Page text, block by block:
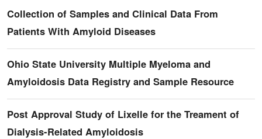
Collection of Samples and Clinical Data From
Patients With Amyloid Diseases
Ohio State University Multiple Myeloma and
Amyloidosis Data Registry and Sample Resource
Post Approval Study of Lixelle for the Treament of
Dialysis-Related Amyloidosis